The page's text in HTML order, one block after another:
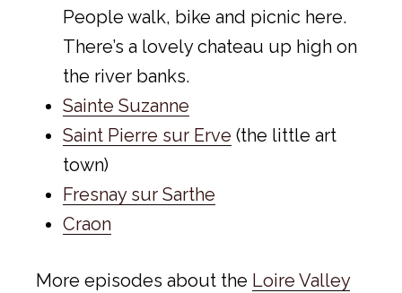
People walk, bike and picnic here.
There’s a lovely chateau up high on
the river banks.
Sainte Suzanne
Saint Pierre sur Erve (the little art
town)
Fresnay sur Sarthe
Craon
More episodes about the Loire Valley